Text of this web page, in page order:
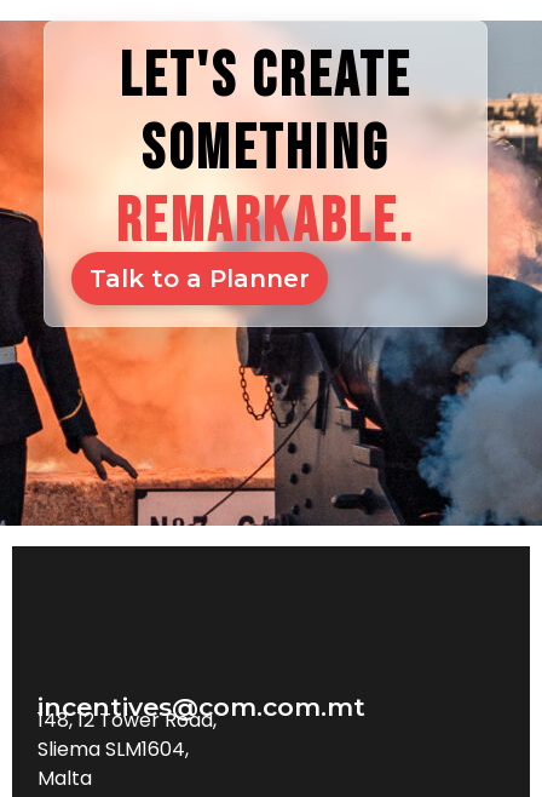
LET'S CREATE
SOMETHING
REMARKABLE.
Talk to a Planner
incentives@com.com.mt
148, 12 Tower Road,
Sliema SLM1604,
Malta